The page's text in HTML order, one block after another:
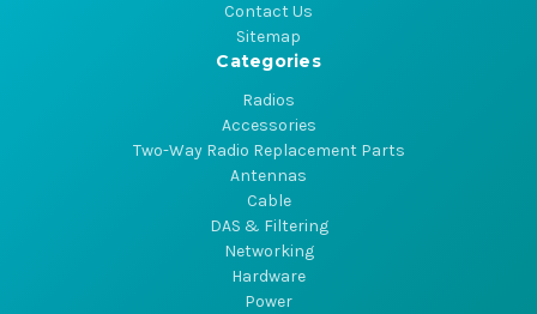
Contact Us
Sitemap
Categories
Radios
Accessories
Two-Way Radio Replacement Parts
Antennas
Cable
DAS & Filtering
Networking
Hardware
Power